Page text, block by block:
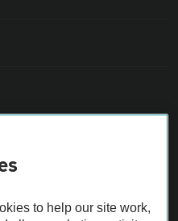
to help our site work,